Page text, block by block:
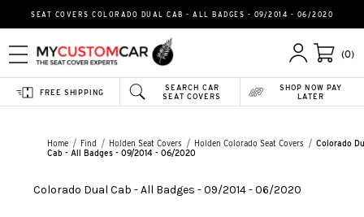
SEAT COVERS COLORADO DUAL CAB - ALL BADGES - 09/2014 - 06/2020
(0)
SEARCH CAR
SEAT COVERS
FREE SHIPPING
SHOP NOW PAY
LATER
Home Find Holden Seat Covers Holden Colorado Seat Covers
Colorado
Cab - All Badges - 09/2014 - 06/2020
Colorado Dual Cab - All Badges - 09/2014 - 06/2020